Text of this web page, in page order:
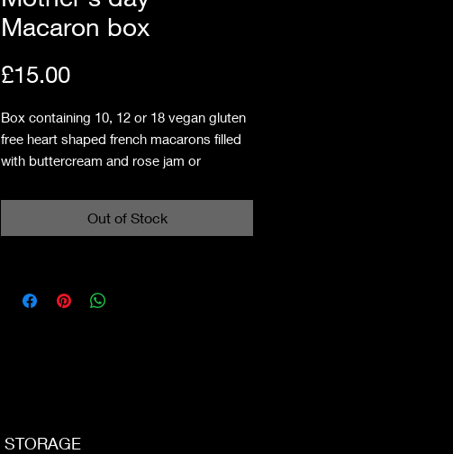
Macaron box
£15.00Price
Box containing 10, 12 or 18 vegan gluten
free heart shaped french macarons filled
with buttercream and rose jam or
Allergies: contains almonds, may contain
traces of pistachio, cashew & hazelnut.
Out of Stock
STORAGE